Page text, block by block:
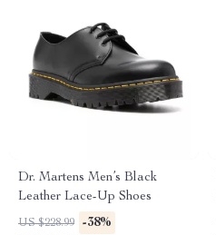
Dr. Martens Men’s Black
Leather Lace-Up Shoes
US $228.99 -38%